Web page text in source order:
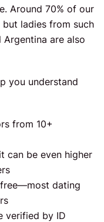
Around 70% of our
ladies from such
are also
you understand
from 10+
can be even higher
dating
verified by ID